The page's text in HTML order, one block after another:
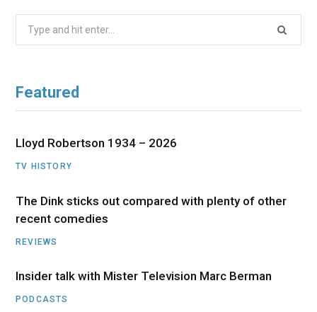
Featured
Lloyd Robertson 1934 – 2026
TV HISTORY
The Dink sticks out compared with plenty of other
recent comedies
REVIEWS
Insider talk with Mister Television Marc Berman
PODCASTS